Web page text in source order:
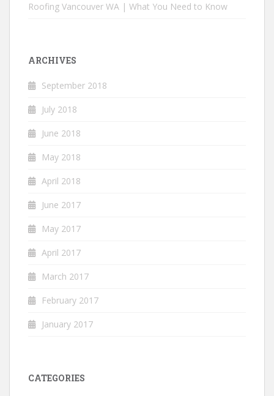
Roofing Vancouver WA | What You Need to Know
ARCHIVES
September 2018
July 2018
June 2018
May 2018
April 2018
June 2017
May 2017
April 2017
March 2017
February 2017
January 2017
CATEGORIES